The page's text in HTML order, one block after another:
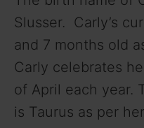
Slusser. Carly’s
and 7 months old
Carly celebrates
of April each year.
is Taurus as per